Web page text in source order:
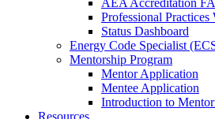
AEA Accreditation
Professional Practices
Status Dashboard
Energy Code Specialist
Mentorship Program
Mentor Application
Mentee Application
Introduction to
Resources